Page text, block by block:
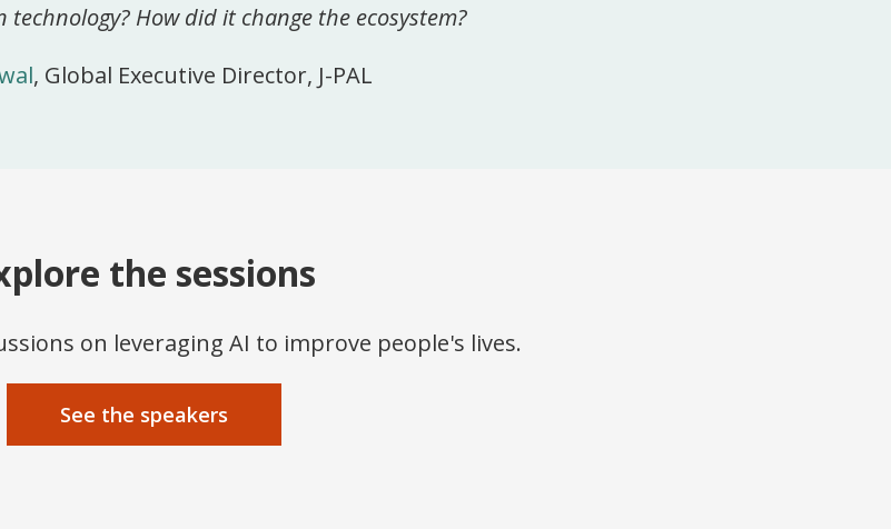
technology? How did it change the ecosystem?
, Global Executive Director, J-PAL
the sessions
on leveraging AI to improve people's lives.
See the speakers